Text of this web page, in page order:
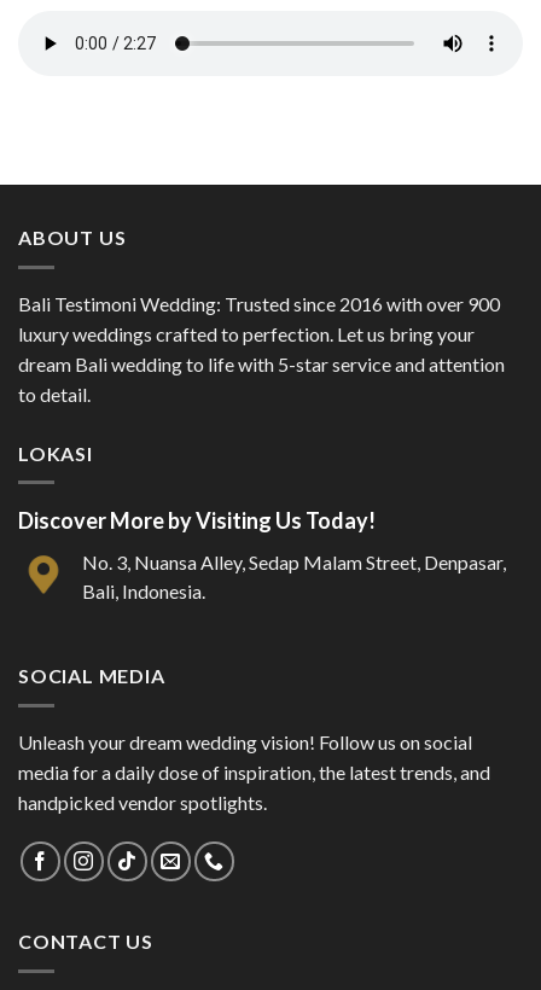
ABOUT US
Bali Testimoni Wedding: Trusted since 2016 with over 900
luxury weddings crafted to perfection. Let us bring your
dream Bali wedding to life with 5-star service and attention
to detail.
LOKASI
Discover More by Visiting Us Today!
No. 3, Nuansa Alley, Sedap Malam Street, Denpasar,
Bali, Indonesia.
SOCIAL MEDIA
Unleash your dream wedding vision! Follow us on social
media for a daily dose of inspiration, the latest trends, and
handpicked vendor spotlights.
CONTACT US